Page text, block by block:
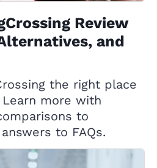
Review
and
the right place
more with
to
to FAQs.